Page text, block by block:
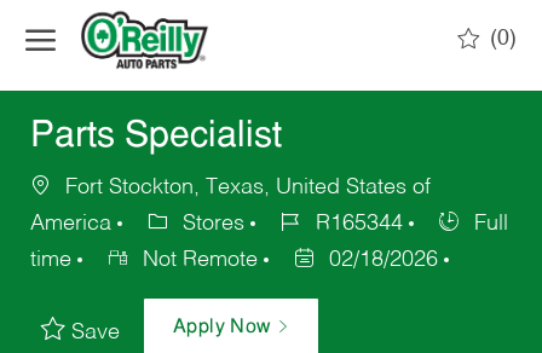
(0)
Parts Specialist
Fort Stockton, Texas, United States of
America
Stores R165344
Full
time
Not Remote 02/18/2026
Save Apply Now